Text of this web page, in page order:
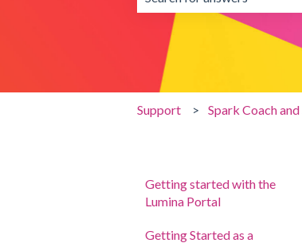
There are no suggestions
Support Spark Coach
Getting started with the
Lumina Portal
Answer a questionnaire or
Getting Started as a